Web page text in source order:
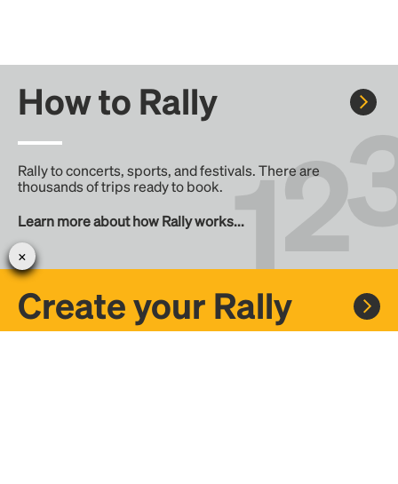
How to Rally
Rally to concerts, sports, and festivals. There are
thousands of trips ready to book.
Learn more about how Rally works...
Create your Rally